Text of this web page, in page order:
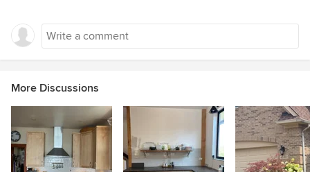
More Discussions